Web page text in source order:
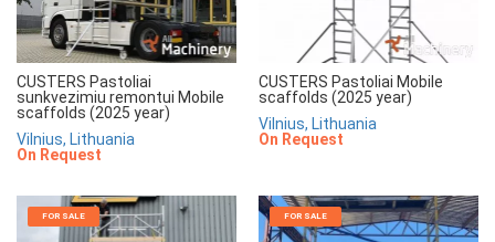
CUSTERS Pastoliai
sunkvezimiu remontui Mobile
scaffolds (2025 year)
Vilnius, Lithuania
On Request
CUSTERS Pastoliai Mobile
scaffolds (2025 year)
Vilnius, Lithuania
On Request
FOR SALE FOR SALE